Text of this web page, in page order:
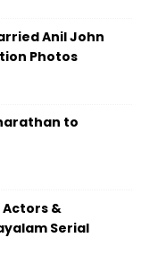
Anil John
Photos
to
&
Serial